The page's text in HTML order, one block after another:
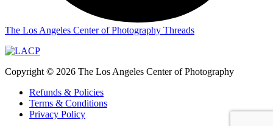
The Los Angeles Center of Photography Threads
Copyright © 2026 The Los Angeles Center of Photography
Refunds & Policies
Terms & Conditions
Privacy Policy